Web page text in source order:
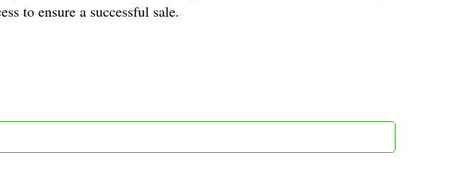
to ensure a successful sale.